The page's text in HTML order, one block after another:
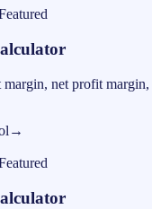
net profit
→